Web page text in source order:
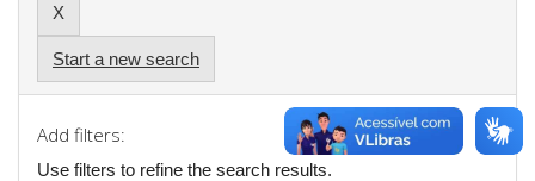
Start a new search
Add filters:
Use filters to refine the search results.